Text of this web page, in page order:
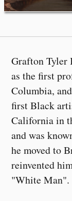
Grafton Tyler
as the first
Columbia,
first Black
California in
and was
he moved to
reinvented
"White Man".